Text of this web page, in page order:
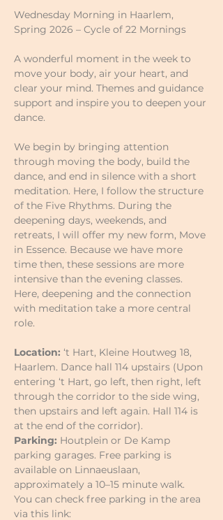
Wednesday Morning in Haarlem,
Spring 2026 – Cycle of 22 Mornings
A wonderful moment in the week to
move your body, air your heart, and
clear your mind. Themes and guidance
support and inspire you to deepen your
dance.
We begin by bringing attention
through moving the body, build the
dance, and end in silence with a short
meditation. Here, I follow the structure
of the Five Rhythms. During the
deepening days, weekends, and
retreats, I will offer my new form, Move
in Essence. Because we have more
time then, these sessions are more
intensive than the evening classes.
Here, deepening and the connection
with meditation take a more central
role.
Location: ‘t Hart, Kleine Houtweg 18,
Haarlem. Dance hall 114 upstairs (Upon
entering ‘t Hart, go left, then right, left
through the corridor to the side wing,
then upstairs and left again. Hall 114 is
at the end of the corridor).
Parking: Houtplein or De Kamp
parking garages. Free parking is
available on Linnaeuslaan,
approximately a 10–15 minute walk.
You can check free parking in the area
via this link: